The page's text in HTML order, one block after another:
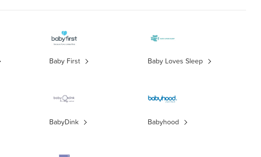
Baby First Baby Loves Sleep
BabyDink Babyhood